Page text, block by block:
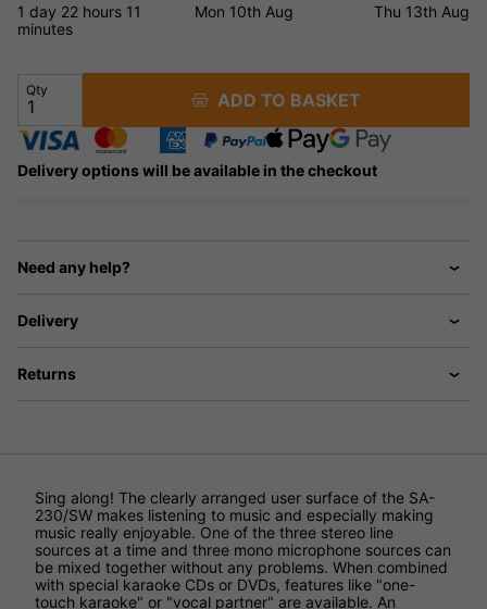
1 day 22 hours 11
minutes
Mon 10th Aug
Thu 13th Aug
Qty ADD TO BASKET
Delivery options will be available in the checkout
Need any help?
Delivery
Returns
Sing along! The clearly arranged user surface of the SA-
230/SW makes listening to music and especially making
music really enjoyable. One of the three stereo line
sources at a time and three mono microphone sources can
be mixed together without any problems. When combined
with special karaoke CDs or DVDs, features like "one-
touch karaoke" or "vocal partner" are available. An